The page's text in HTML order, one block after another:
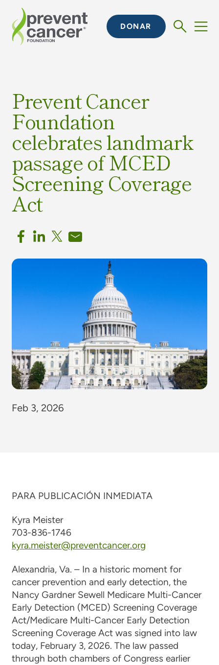
DONAR
Prevent Cancer
Foundation
celebrates landmark
passage of MCED
Screening Coverage
Act
Feb 3, 2026
PARA PUBLICACIÓN INMEDIATA
Kyra Meister
703-836-1746
kyra.meister@preventcancer.org
Alexandria, Va. – In a historic moment for
cancer prevention and early detection, the
Nancy Gardner Sewell Medicare Multi-Cancer
Early Detection (MCED) Screening Coverage
Act/Medicare Multi-Cancer Early Detection
Screening Coverage Act was signed into law
today, February 3, 2026. The law passed
through both chambers of Congress earlier